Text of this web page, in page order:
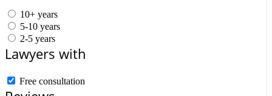
10+ years
5-10 years
2-5 years
Lawyers with
Free consultation